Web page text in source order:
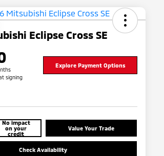
Eclipse Cross SE
signing
Explore Payment Options
No impact
on your
credit
Value Your Trade
Check Availability